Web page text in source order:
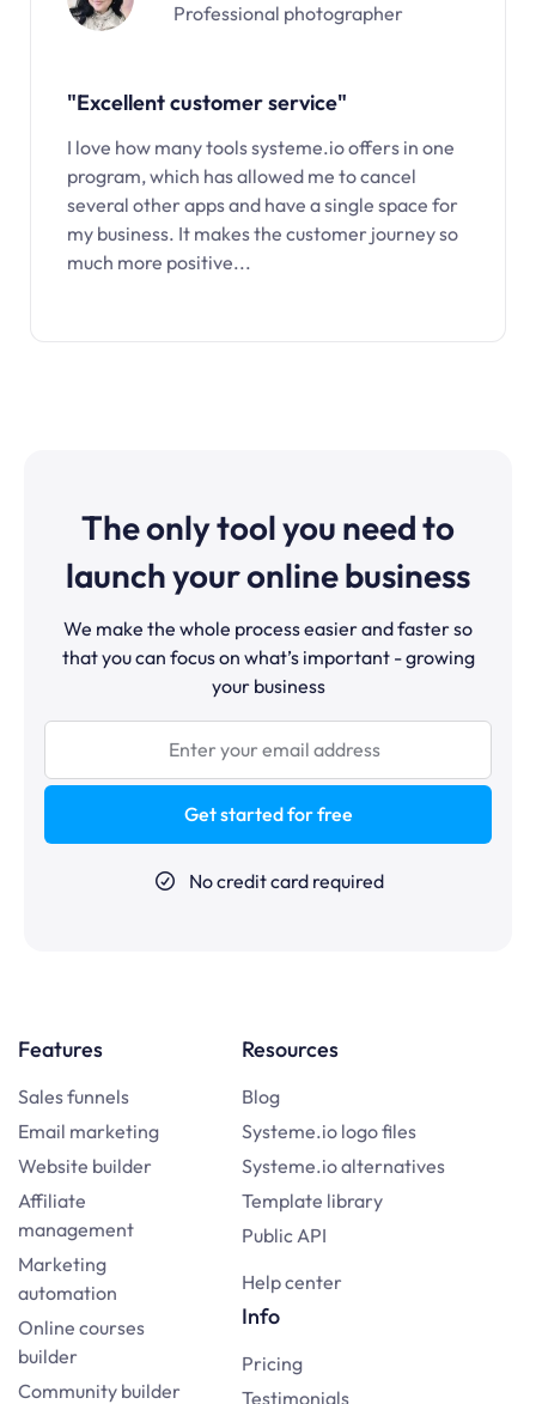
Professional photographer
"Excellent customer service"
I love how many tools systeme.io offers in one
program, which has allowed me to cancel
several other apps and have a single space for
my business. It makes the customer journey so
much more positive...
The only tool you need to
launch your online business
We make the whole process easier and faster so
that you can focus on what’s important - growing
your business
Get started for free
No credit card required
Features
Sales funnels
Email marketing
Website builder
Affiliate
management
Marketing
automation
Online courses
builder
Community builder
Resources
Blog
Systeme.io logo files
Systeme.io alternatives
Template library
Public API
Help center
Info
Pricing
Testimonials